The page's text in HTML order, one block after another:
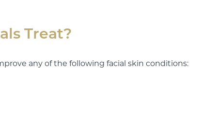
Treat?
any of the following facial skin conditions: